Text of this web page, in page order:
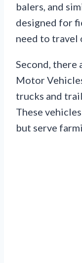
balers, and
designed for
need to travel
Second, there
Motor
trucks and
These
but serve